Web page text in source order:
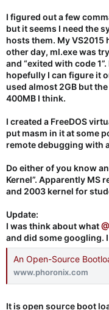
I figured out a few
but it seems I need the
hosts them. My VS2015
other day, ml.exe was
and “exited with code
hopefully I can figure it
used almost 2GB but
400MB I think.
I created a FreeDOS
put masm in it at some
remote debugging with
Do either of you know
Kernel”. Apparently MS
and 2003 kernel for
Update:
I was think about what
and did some googling.
An Open-Source Bootloader For
www.phoronix.com
It is open source boot